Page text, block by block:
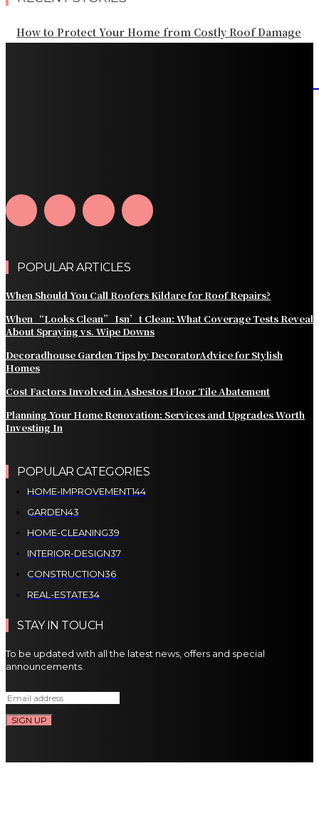
How to Protect Your Home from Costly Roof Damage
POPULAR ARTICLES
When Should You Call Roofers Kildare for Roof Repairs?
When “Looks Clean” Isn’t Clean: What Coverage Tests Reveal
About Spraying vs. Wipe Downs
Decoradhouse Garden Tips by DecoratorAdvice for Stylish
Homes
Cost Factors Involved in Asbestos Floor Tile Abatement
Planning Your Home Renovation: Services and Upgrades Worth
Investing In
POPULAR CATEGORIES
HOME-IMPROVEMENT144
GARDEN43
HOME-CLEANING39
INTERIOR-DESIGN37
CONSTRUCTION36
REAL-ESTATE34
STAY IN TOUCH
To be updated with all the latest news, offers and special
announcements.
SIGN UP